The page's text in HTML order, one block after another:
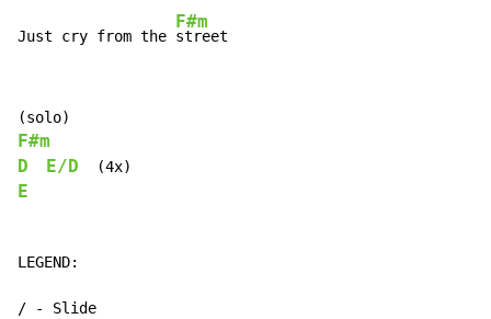
Just cry from the
F#m
street
F#m
D
E/D
E
LEGEND:
/ - Slide